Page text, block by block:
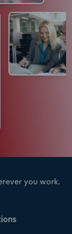
you work.